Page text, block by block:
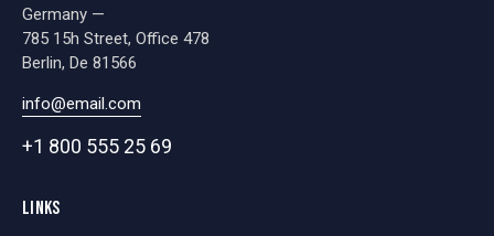
Germany —
785 15h Street, Office 478
Berlin, De 81566
info@email.com
+1 800 555 25 69
LINKS